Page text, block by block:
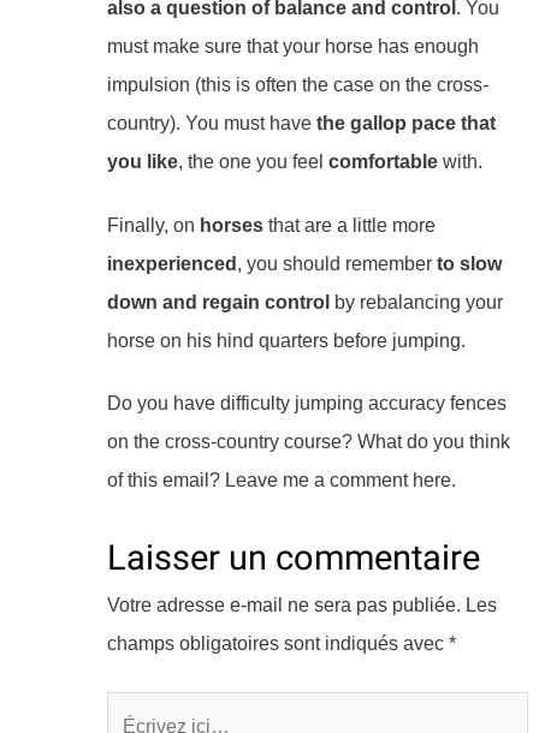
also a question of balance and control . You
must make sure that your horse has enough
impulsion (this is often the case on the cross-
country). You must have the gallop pace that
you like, the one you feel comfortablewith.
Finally, on horsesthat are a little more
inexperienced , you should remember to slow
down and regain control by rebalancing your
horse on his hind quarters before jumping.
Do you have difficulty jumping accuracy fences
on the cross-country course? What do you think
of this email? Leave me a comment here.
Laisser un commentaire
Votre adresse e-mail ne sera pas publiée. Les
champs obligatoires sont indiqués avec *